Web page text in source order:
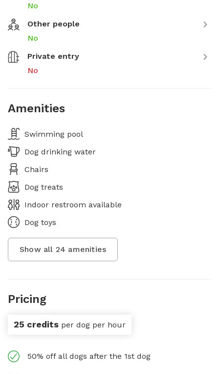
No
Other people
No
Private entry
No
Amenities
Swimming pool
Dog drinking water
Chairs
Dog treats
Indoor restroom available
Dog toys
Show all 24 amenities
Pricing
25 credits per dog per hour
50% off all dogs after the 1st dog